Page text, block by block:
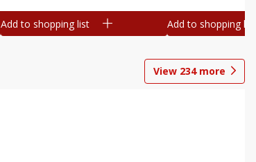
Add to shopping list Add to shopping list
View 234more